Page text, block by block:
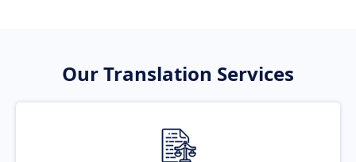
Our Translation Services